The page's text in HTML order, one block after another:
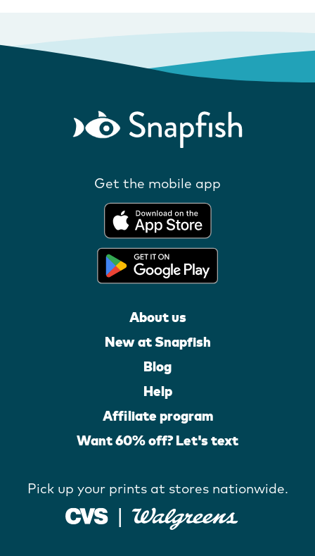
Get the mobile app
About us
New at Snapfish
Blog
Help
Affiliate program
Want 60% off? Let's text
Pick up your prints at stores nationwide.